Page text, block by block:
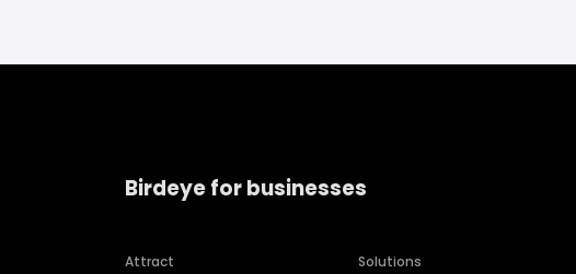
Birdeye for businesses
Attract
Solutions